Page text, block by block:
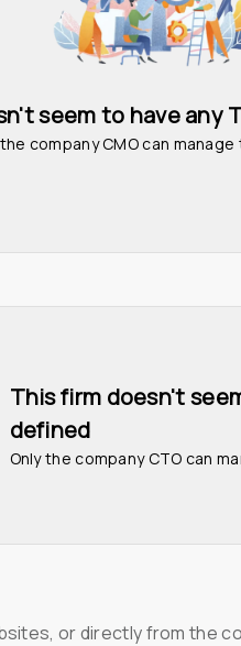
seem to have any
company CMO can
This firm doesn't
defined
Only the company CTO can
or directly from the